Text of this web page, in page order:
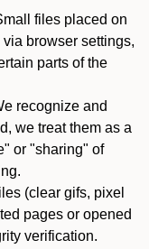
files placed on
browser settings,
parts of the
recognize and
we treat them as a
or "sharing" of
(clear gifs, pixel
pages or opened
verification.